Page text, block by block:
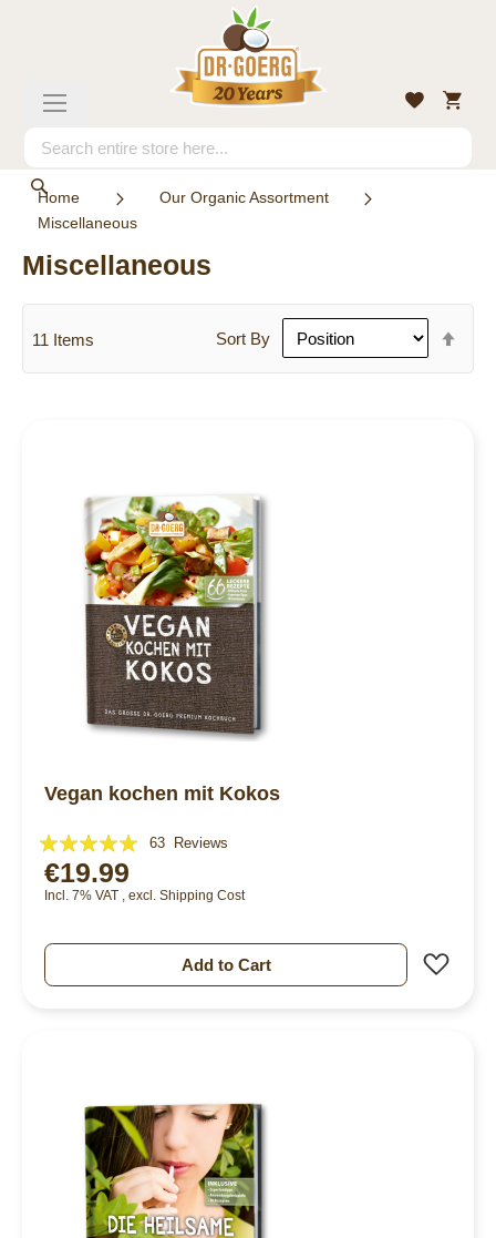
Search
Wishlist
My
Cart
Home
Our Organic Assortment
Miscellaneous
Miscellaneous
11 Items Sort By
Vegan kochen mit Kokos
Rating:
95%
63 Reviews
€19.99
Incl. 7% VAT , excl. Shipping Cost
Add to Cart